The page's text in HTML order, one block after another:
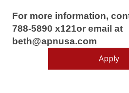
For more information,
788-5890 x121or email at
beth@apnusa.com
Apply